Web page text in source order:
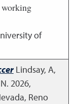
of
Lindsay, A,
2026,
Reno